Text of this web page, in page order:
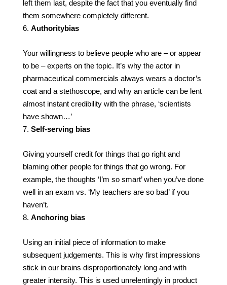
left them last, despite the fact that you eventually find
them somewhere completely different.
Authoritybias
Your willingness to believe people who are – or appear
to be – experts on the topic. It’s why the actor in
pharmaceutical commercials always wears a doctor’s
coat and a stethoscope, and why an article can be lent
almost instant credibility with the phrase, ‘scientists
have shown…’
Self-serving bias
Giving yourself credit for things that go right and
blaming other people for things that go wrong. For
example, the thoughts ‘I’m so smart’ when you’ve done
well in an exam vs. ‘My teachers are so bad’ if you
haven’t.
Anchoring bias
Using an initial piece of information to make
subsequent judgements. This is why first impressions
stick in our brains disproportionately long and with
greater intensity. This is used unrelentingly in product